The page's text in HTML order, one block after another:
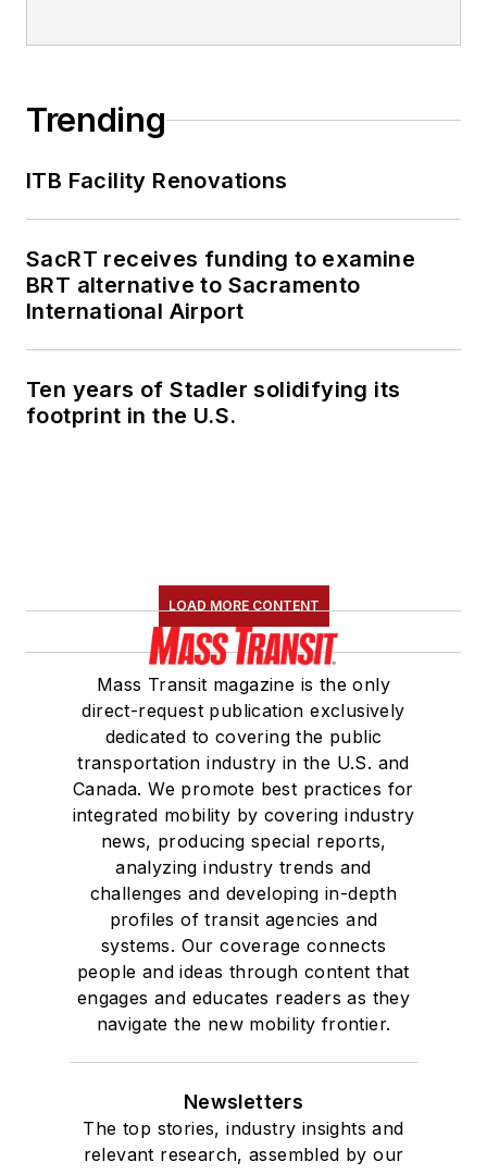
through her individual
She is an active
member of the
American Public
Transportation
Association's
Committee and
served 14 years as a
Association(NRC)
Board of Directors.
She is a graduate of
Drake University in
Des Moines, Iowa,
where she earned a
Bachelor of Arts
degree in Journalism
and Mass
Communication.
Trending
ITB Facility Renovations
SacRT receives funding to examine
BRT alternative to Sacramento
International Airport
Ten years of Stadler solidifying its
footprint in the U.S.
LOAD MORE CONTENT
Mass Transit magazine is the only
direct-request publication exclusively
dedicated to covering the public
transportation industry in the U.S. and
Canada. We promote best practices for
integrated mobility by covering industry
news, producing special reports,
analyzing industry trends and
challenges and developing in-depth
profiles of transit agencies and
systems. Our coverage connects
people and ideas through content that
engages and educates readers as they
navigate the new mobility frontier.
Newsletters
The top stories, industry insights and
relevant research, assembled by our